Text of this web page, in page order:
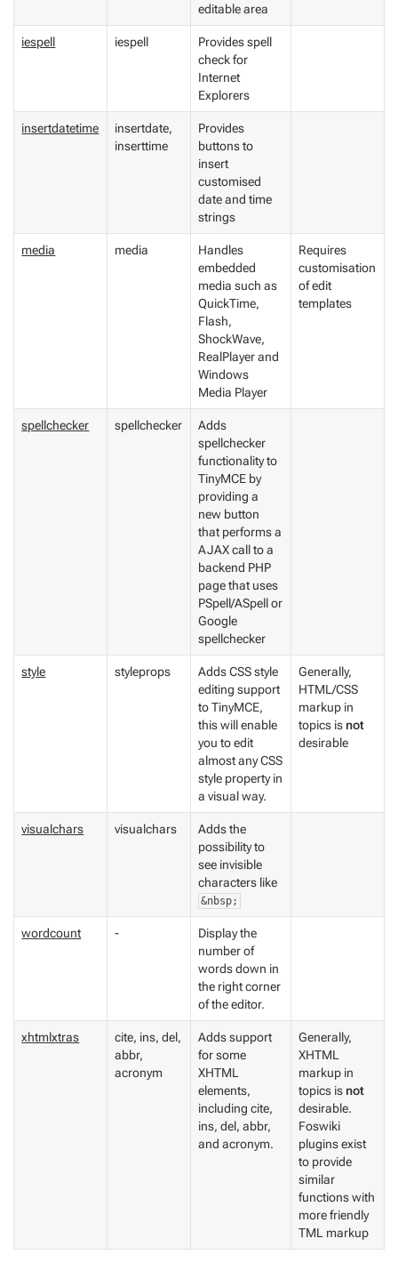
editable area
iespell iespell
Provides spell
check for
Internet
Explorers
insertdatetime
insertdate,
inserttime
Provides
buttons to
insert
customised
date and time
strings
media media
Handles
embedded
media such as
QuickTime,
Flash,
ShockWave,
RealPlayer and
Windows
Media Player
Requires
customisation
of edit
templates
spellchecker spellchecker
Adds
spellchecker
functionality to
TinyMCE by
providing a
new button
that performs a
AJAX call to a
backend PHP
page that uses
PSpell/ASpell or
Google
spellchecker
style styleprops
Adds CSS style
editing support
to TinyMCE,
this will enable
you to edit
almost any CSS
style property in
a visual way.
Generally,
HTML/CSS
markup in
topics is not
desirable
visualchars visualchars
Adds the
possibility to
see invisible
characters like
&nbsp;
wordcount -
Display the
number of
words down in
the right corner
of the editor.
xhtmlxtras
cite, ins, del,
abbr,
acronym
Adds support
for some
XHTML
elements,
including cite,
ins, del, abbr,
and acronym.
Generally,
XHTML
markup in
topics is not
desirable.
Foswiki
plugins exist
to provide
similar
functions with
more friendly
TML markup